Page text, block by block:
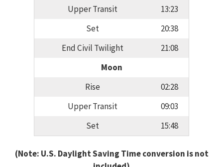
Upper Transit
13:23
Set
20:38
End Civil Twilight
21:08
Moon
Rise
02:28
Upper Transit
09:03
Set
15:48
(Note: U.S. Daylight Saving Time conversion is not